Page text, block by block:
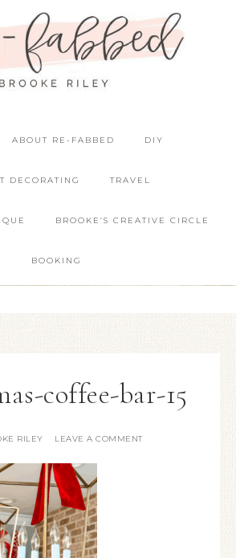
ABOUT RE-FABBED DIY
DECORATING TRAVEL
BROOKE’S CREATIVE CIRCLE
BOOKING
coffee-bar-15
RILEY LEAVE A COMMENT